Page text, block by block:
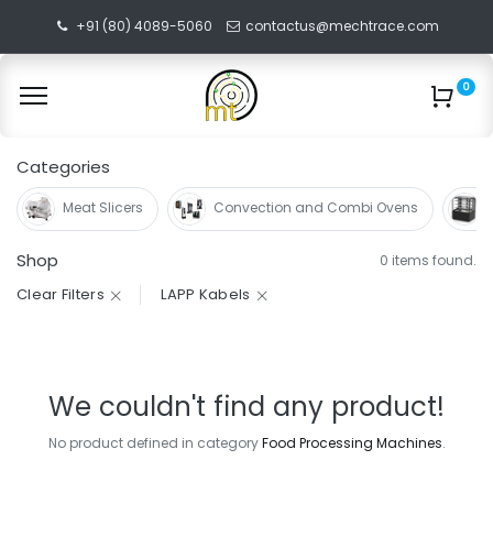
+91 (80) 4089-5060 contactus@mechtrace.com
0
Categories
Meat Slicers Convection and Combi Ovens
Shop 0 items found.
Clear Filters LAPP Kabels
We couldn't find any product!
No product defined in categoryFood Processing Machines.